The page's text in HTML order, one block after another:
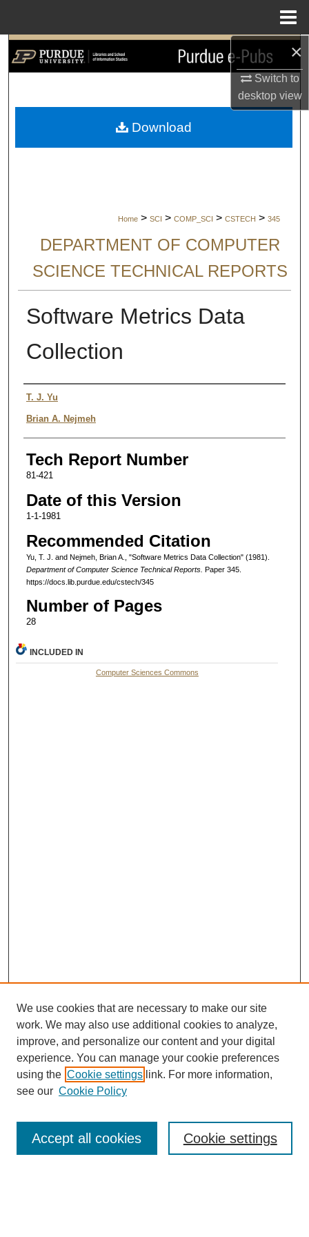
×
Switch to
desktopview
Search
My Account
Home > SCI > COMP_SCI > CSTECH > 345
DEPARTMENT OF COMPUTER
SCIENCE TECHNICAL REPORTS
Software Metrics Data
Collection
Authors
T. J. Yu
Brian A. Nejmeh
Tech Report Number
81-421
Date of this Version
1-1-1981
Recommended Citation
Yu, T. J. and Nejmeh, Brian A., "Software Metrics Data Collection" (1981).
Department of Computer Science Technical Reports. Paper 345.
https://docs.lib.purdue.edu/cstech/345
Number of Pages
28
Download
INCLUDED IN
Computer Sciences Commons
Search
We use cookies that are necessary to make our site
work. We may also use additional cookies to analyze,
improve, and personalize our content and your digital
experience. You can manage your cookie preferences
using the Cookie settings link. For more information,
see our Cookie Policy
Cookie settings
Accept all cookies